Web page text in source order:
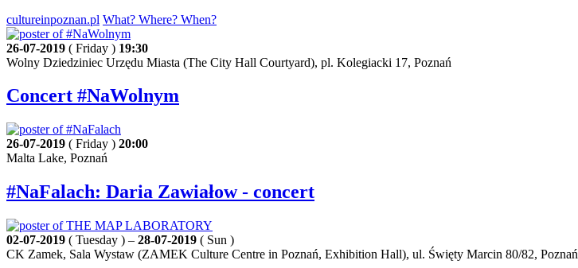
cultureinpoznan.pl What? Where? When?
26-07-2019 ( Friday ) 19:30
Wolny Dziedziniec Urzędu Miasta (The City Hall Courtyard), pl. Kolegiacki 17, Poznań
Concert #NaWolnym
26-07-2019 ( Friday ) 20:00
Malta Lake, Poznań
#NaFalach: Daria Zawiałow - concert
02-07-2019 ( Tuesday ) – 28-07-2019 ( Sun )
CK Zamek, Sala Wystaw (ZAMEK Culture Centre in Poznań, Exhibition Hall), ul. Święty Marcin 80/82, Poznań